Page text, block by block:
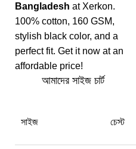
Bangladesh at Xerkon.
100% cotton, 160 GSM,
stylish black color, and a
perfect fit. Get it now at an
affordable price!
আমাদের সাইজ চার্ট
সাইজ চেস্ট